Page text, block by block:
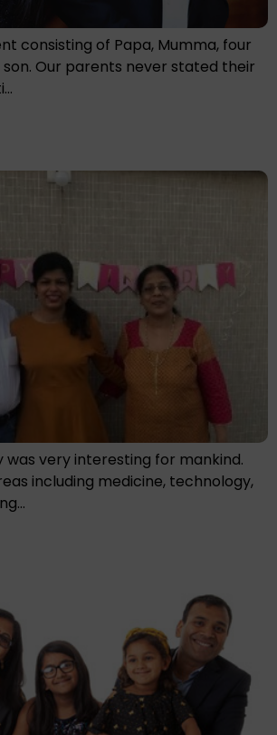
consisting of Papa, Mumma, four
Our parents never stated their
was very interesting for mankind.
including medicine, technology,